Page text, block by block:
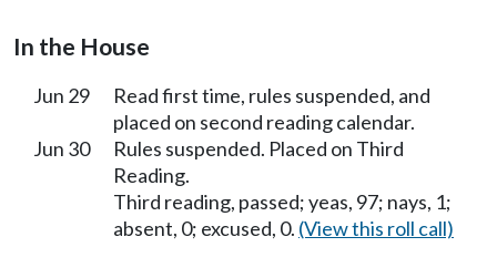
In the House
Jun 29
Read first time, rules suspended, and
placed on second reading calendar.
Jun 30
Rules suspended. Placed on Third
Reading.
Third reading, passed; yeas, 97; nays, 1;
absent, 0; excused, 0. (View this roll call)